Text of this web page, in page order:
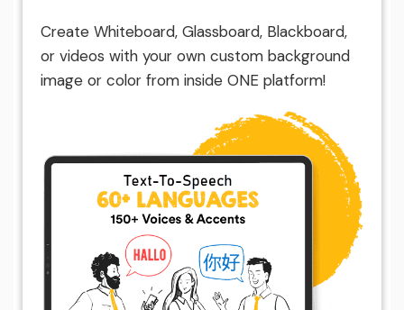
Create Whiteboard, Glassboard, Blackboard,
or videos with your own custom background
image or color from inside ONE platform!